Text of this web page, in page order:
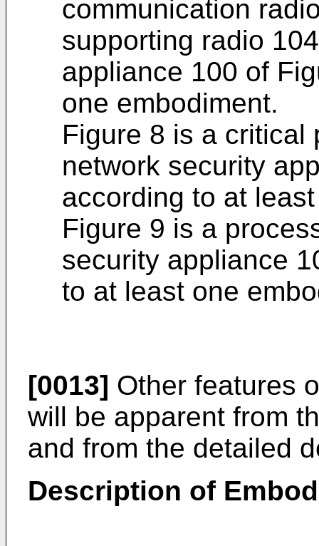
communication
supporting radio
appliance 100 of
one embodiment.
Figure 8 is a critical
network security
according to at
Figure 9 is a
security appliance
to at least one
[0013] Other features
will be apparent from
and from the detailed
Description of